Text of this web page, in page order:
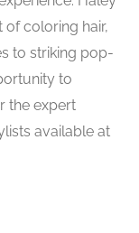
of coloring hair,
to striking pop-
to
the expert
available at